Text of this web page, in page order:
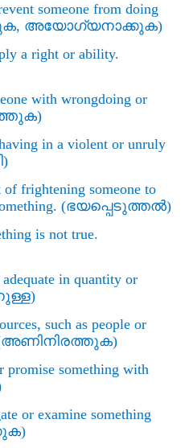
someone from doing
, അയോഗ്യനാക്കുക)
a right or ability.
with wrongdoing or
in a violent or unruly
frightening someone to
(ഭയപ്പെടുത്തല്‍)
is not true.
in quantity or
such as people or
അണിനിരത്തുക)
promise something with
or examine something